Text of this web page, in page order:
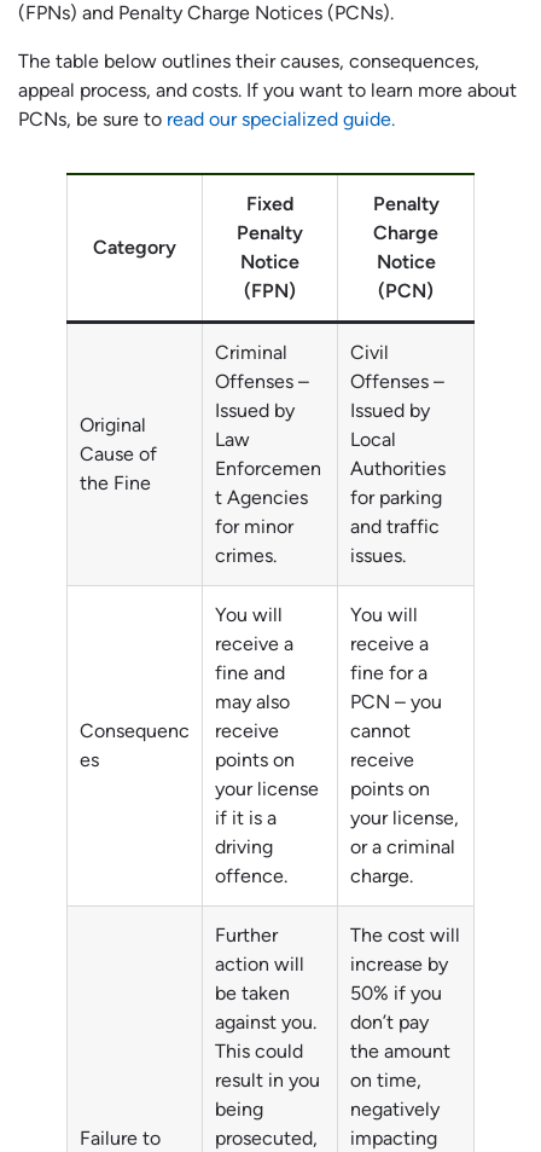
(FPNs) and Penalty Charge Notices (PCNs).
The table below outlines their causes, consequences,
appeal process, and costs. If you want to learn more about
PCNs, be sure to read our specialized guide.
Category
Fixed
Penalty
Notice
(FPN)
Penalty
Charge
Notice
(PCN)
Original
Cause of
the Fine
Criminal
Offenses –
Issued by
Law
Enforcemen
t Agencies
for minor
crimes.
Civil
Offenses –
Issued by
Local
Authorities
for parking
and traffic
issues.
Consequenc
es
You will
receive a
fine and
may also
receive
points on
your license
if it is a
driving
offence.
You will
receive a
fine for a
PCN – you
cannot
receive
points on
your license,
or a criminal
charge.
Failure to
Further
action will
be taken
against you.
This could
result in you
being
prosecuted,
The cost will
increase by
50% if you
don’t pay
the amount
on time,
negatively
impacting